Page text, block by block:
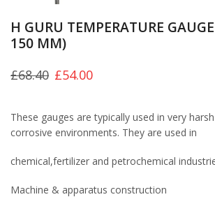
H GURU TEMPERATURE
150 MM)
£68.40 £54.00
These gauges are typically used in very
corrosive environments. They are used in
chemical,fertilizer and petrochemical
Machine & apparatus construction